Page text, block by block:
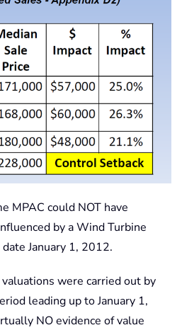
MPAC could NOT have
by a Wind Turbine
January 1, 2012.
were carried out by
leading up to January 1,
NO evidence of value